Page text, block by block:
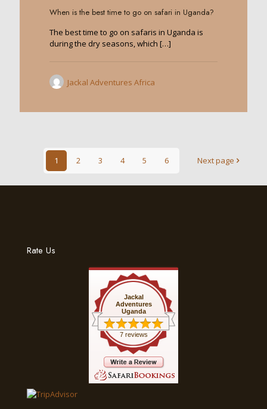
When is the best time to go on safari in Uganda?
The best time to go on safaris in Uganda is
during the dry seasons, which […]
Jackal Adventures Africa
1 2 3 4 5 6 Next page
Rate Us
Jackal
Adventures
Uganda
7 reviews